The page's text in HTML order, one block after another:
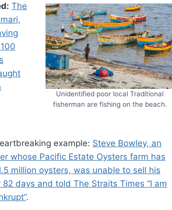
Unidentified poor local Traditional
fisherman are fishing on the beach.
The
example: Steve Bowley, an
whose Pacific Estate Oysters farm has
million oysters, was unable to sell his
days and told The Straits Times “I am
.